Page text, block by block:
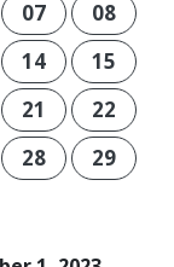
07
08
14
15
21
22
28
29